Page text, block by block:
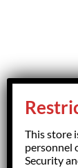
This store
personnel
Security